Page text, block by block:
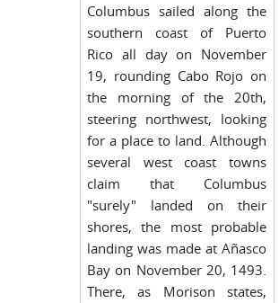
Columbus sailed along the
southern coast of Puerto
Rico all day on November
19, rounding Cabo Rojo on
the morning of the 20th,
steering northwest, looking
for a place to land. Although
several west coast towns
claim that Columbus
"surely" landed on their
shores, the most probable
landing was made at Añasco
Bay on November 20, 1493.
There, as Morison states,